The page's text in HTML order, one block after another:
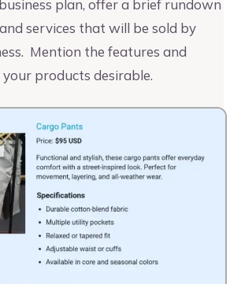
plan, offer a brief rundown
services that will be sold by
Mention the features and
products desirable.